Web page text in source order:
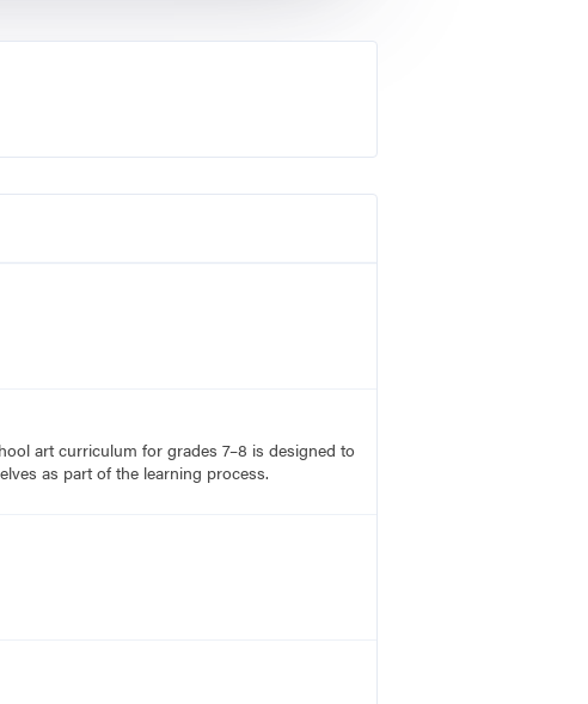
art curriculum for grades 7–8 is designed to
as part of the learning process.